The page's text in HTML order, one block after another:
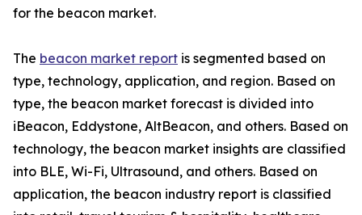
for the beacon market.
The beacon market report is segmented based on
type, technology, application, and region. Based on
type, the beacon market forecast is divided into
iBeacon, Eddystone, AltBeacon, and others. Based on
technology, the beacon market insights are classified
into BLE, Wi-Fi, Ultrasound, and others. Based on
application, the beacon industry report is classified